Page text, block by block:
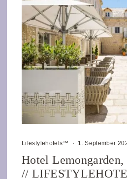
Lifestylehotels™ · 1. September
Hotel
//